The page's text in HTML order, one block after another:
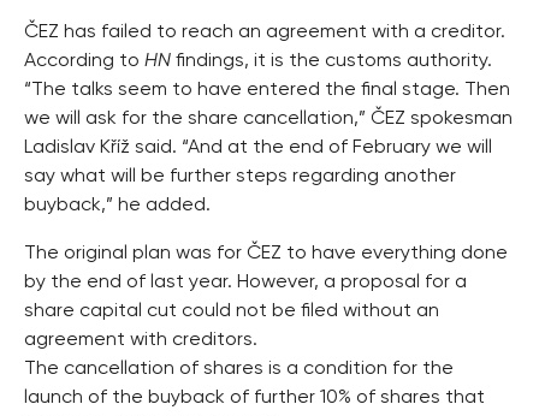
ČEZ has failed to reach an agreement with a creditor.
According to HN findings, it is the customs authority.
“The talks seem to have entered the final stage. Then
we will ask for the share cancellation,” ČEZ spokesman
Ladislav Kříž said. “And at the end of February we will
say what will be further steps regarding another
buyback,” he added.
The original plan was for ČEZ to have everything done
by the end of last year. However, a proposal for a
share capital cut could not be filed without an
agreement with creditors.
The cancellation of shares is a condition for the
launch of the buyback of further 10% of shares that